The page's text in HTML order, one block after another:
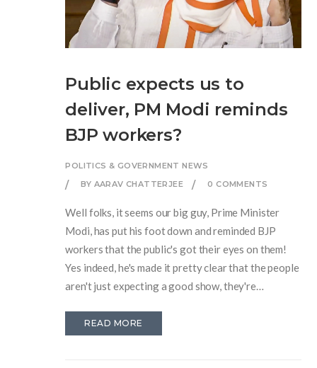
Public expects us to
deliver, PM Modi reminds
BJP workers?
POLITICS & GOVERNMENT NEWS
BY AARAV CHATTERJEE
0 COMMENTS
Well folks, it seems our big guy, Prime Minister
Modi, has put his foot down and reminded BJP
workers that the public's got their eyes on them!
Yes indeed, he's made it pretty clear that the people
aren't just expecting a good show, they're
PM's message is simple and straightforward:
READ MORE